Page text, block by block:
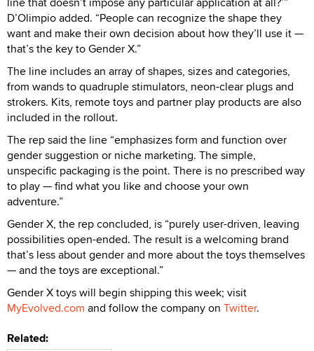
D’Olimpio added. “People can recognize the shape they
want and make their own decision about how they’ll use it —
that’s the key to Gender X.”
The line includes an array of shapes, sizes and categories,
from wands to quadruple stimulators, neon-clear plugs and
strokers. Kits, remote toys and partner play products are also
included in the rollout.
The rep said the line “emphasizes form and function over
gender suggestion or niche marketing. The simple,
unspecific packaging is the point. There is no prescribed way
to play — find what you like and choose your own
adventure.”
Gender X, the rep concluded, is “purely user-driven, leaving
possibilities open-ended. The result is a welcoming brand
that’s less about gender and more about the toys themselves
— and the toys are exceptional.”
Gender X toys will begin shipping this week; visit
MyEvolved.com and follow the company on Twitter.
Related: